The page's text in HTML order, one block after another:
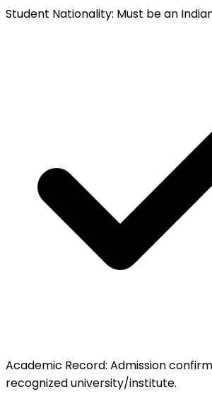
Student Nationality: Must be an
Academic Record: Admission
recognized university/institute.